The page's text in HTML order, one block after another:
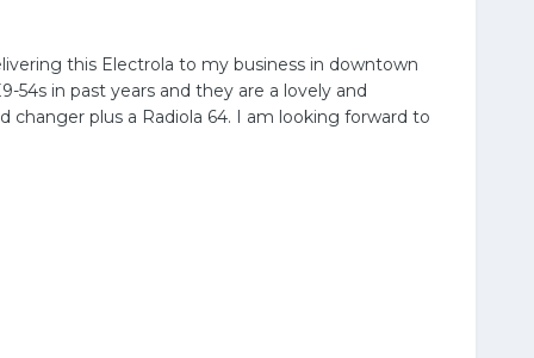
this Electrola to my business in downtown
54s in past years and they are a lovely and
plus a Radiola 64. I am looking forward to